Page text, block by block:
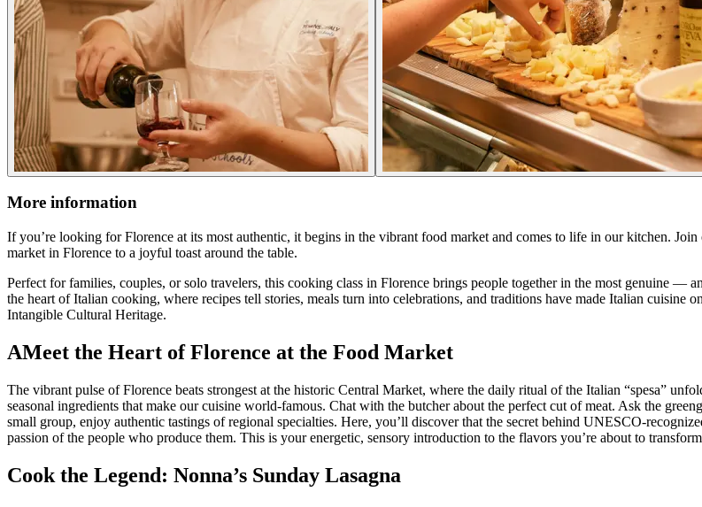
More information
If you’re looking for Florence at its most authentic, it begins in the vibrant food market and comes to life in our kitchen.
market in Florence to a joyful toast around the table.
Perfect for families, couples, or solo travelers, this cooking class in Florence brings people together in the most genuine
the heart of Italian cooking, where recipes tell stories, meals turn into celebrations, and traditions have made Italian
Intangible Cultural Heritage.
AMeet the Heart of Florence at the Food Market
The vibrant pulse of Florence beats strongest at the historic Central Market, where the daily ritual of the Italian “spesa”
seasonal ingredients that make our cuisine world-famous. Chat with the butcher about the perfect cut of meat. Ask the
small group, enjoy authentic tastings of regional specialties. Here, you’ll discover that the secret behind UNESCO-
passion of the people who produce them. This is your energetic, sensory introduction to the flavors you’re about to
Cook the Legend: Nonna’s Sunday Lasagna